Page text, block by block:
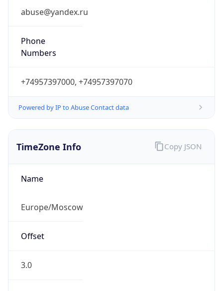
abuse@yandex.ru
Phone
Numbers
+74957397000, +74957397070
Powered by IP to Abuse Contact data
TimeZone Info
Name
Europe/Moscow
Offset
3.0
Copy JSON